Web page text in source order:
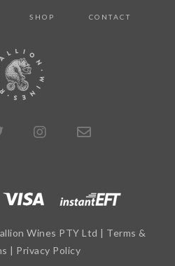
SHOP CONTACT
Wines PTY Ltd | Terms &
| Privacy Policy